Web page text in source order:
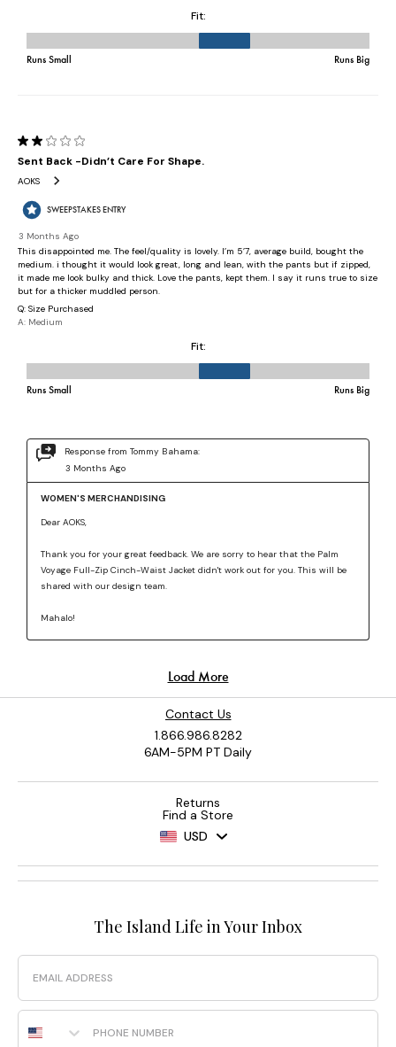
Contact Us
1.866.986.8282
6AM-5PM PT Daily
Returns
Find a Store
USD
The Island Life in Your Inbox
Email
Phone Number